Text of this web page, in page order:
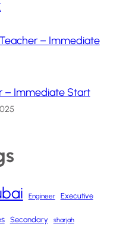
Teacher – Immediate
– Immediate Start
Engineer Executive
Secondary sharjah